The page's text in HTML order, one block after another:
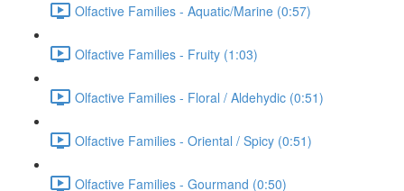
Olfactive Families - Aquatic/Marine (0:57)
Olfactive Families - Fruity (1:03)
Olfactive Families - Floral / Aldehydic (0:51)
Olfactive Families - Oriental / Spicy (0:51)
Olfactive Families - Gourmand (0:50)